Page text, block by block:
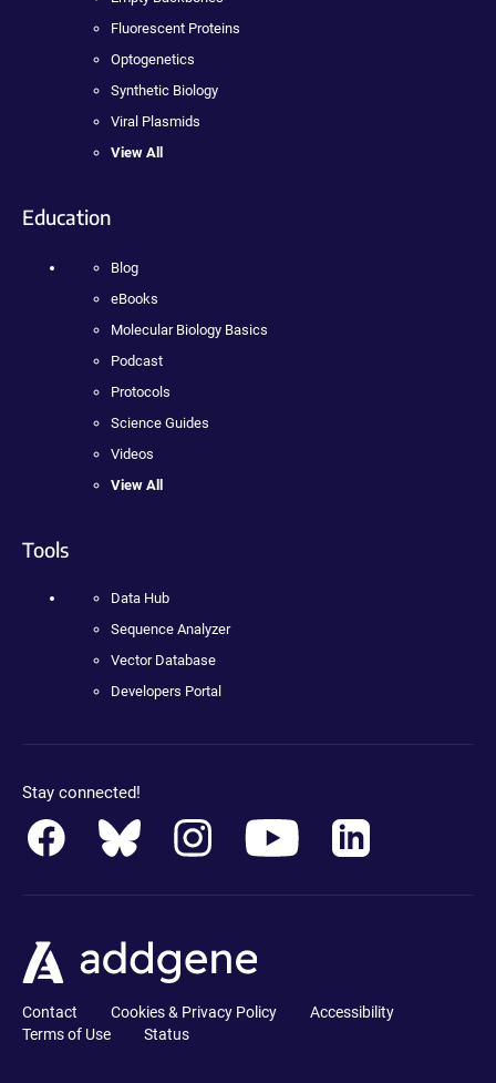
Fluorescent Proteins
Optogenetics
Synthetic Biology
Viral Plasmids
View All
Education
Blog
eBooks
Molecular Biology Basics
Podcast
Protocols
Science Guides
Videos
View All
Tools
Data Hub
Sequence Analyzer
Vector Database
Developers Portal
Stay connected!
Contact Cookies & Privacy Policy
Accessibility
Terms of Use
Status